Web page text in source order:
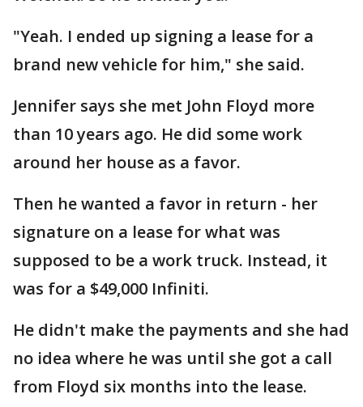
"Yeah. I ended up signing a lease for a
brand new vehicle for him," she said.
Jennifer says she met John Floyd more
than 10 years ago. He did some work
around her house as a favor.
Then he wanted a favor in return - her
signature on a lease for what was
supposed to be a work truck. Instead, it
was for a $49,000 Infiniti.
He didn't make the payments and she had
no idea where he was until she got a call
from Floyd six months into the lease.